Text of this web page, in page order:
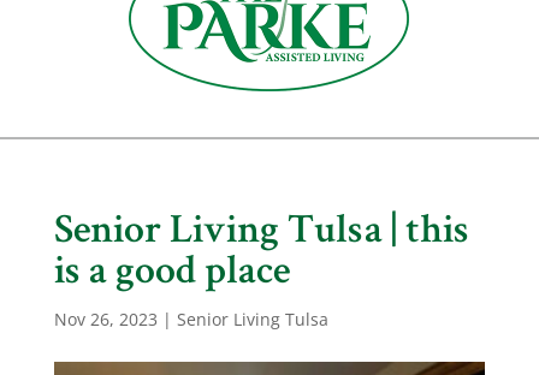
Senior Living Tulsa | this
is a good place
Nov 26, 2023 | Senior Living Tulsa